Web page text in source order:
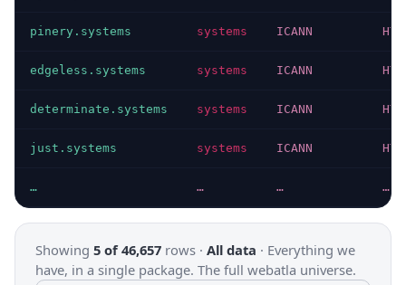
pinery.systems systems ICANN
edgeless.systems systems ICANN
determinate.systems systems ICANN
just.systems systems ICANN
… … … …
Showing 5 of 46,657 rows · All data · Everything we
have, in a single package. The full webatla universe.